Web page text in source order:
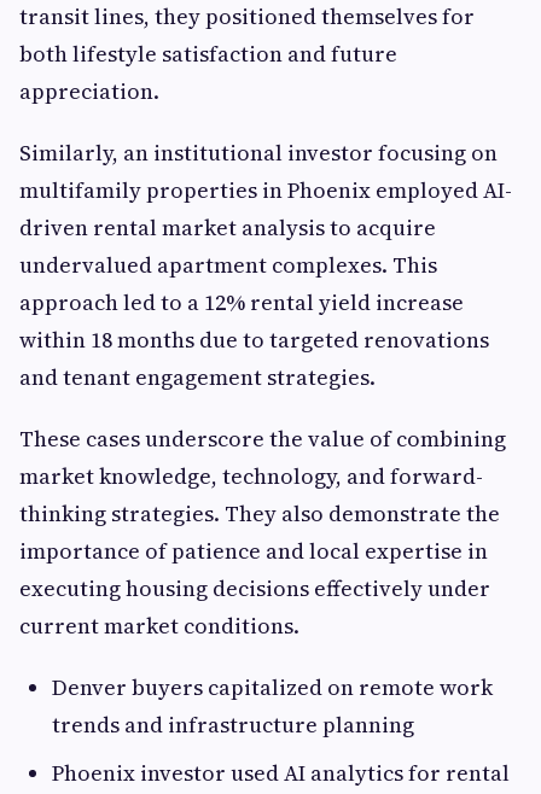
transit lines, they positioned themselves for
both lifestyle satisfaction and future
appreciation.
Similarly, an institutional investor focusing on
multifamily properties in Phoenix employed AI-
driven rental market analysis to acquire
undervalued apartment complexes. This
approach led to a 12% rental yield increase
within 18 months due to targeted renovations
and tenant engagement strategies.
These cases underscore the value of combining
market knowledge, technology, and forward-
thinking strategies. They also demonstrate the
importance of patience and local expertise in
executing housing decisions effectively under
current market conditions.
Denver buyers capitalized on remote work
trends and infrastructure planning
Phoenix investor used AI analytics for rental